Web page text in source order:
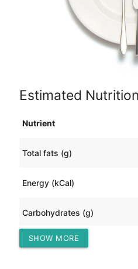
Estimated
Nutrient
Total fats (g)
Energy (kCal)
Carbohydrates (g)
Protein (g)
SHOW MORE